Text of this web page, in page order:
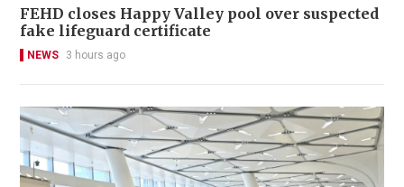
FEHD closes Happy Valley pool over suspected
fake lifeguard certificate
NEWS 3 hours ago